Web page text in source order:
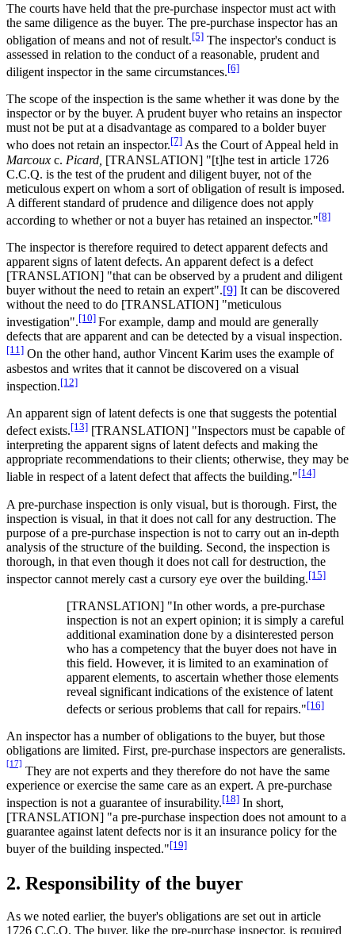
The courts have held that the pre-purchase inspector must act with
the same diligence as the buyer. The pre-purchase inspector has an
obligation of means and not of result.[5] The inspector's conduct is
assessed in relation to the conduct of a reasonable, prudent and
diligent inspector in the same circumstances.[6]
The scope of the inspection is the same whether it was done by the
inspector or by the buyer. A prudent buyer who retains an inspector
must not be put at a disadvantage as compared to a bolder buyer
who does not retain an inspector.[7] As the Court of Appeal held in
Marcoux c. Picard, [TRANSLATION] "[t]he test in article 1726
C.C.Q. is the test of the prudent and diligent buyer, not of the
meticulous expert on whom a sort of obligation of result is imposed.
A different standard of prudence and diligence does not apply
according to whether or not a buyer has retained an inspector."[8]
The inspector is therefore required to detect apparent defects and
apparent signs of latent defects. An apparent defect is a defect
[TRANSLATION] "that can be observed by a prudent and diligent
buyer without the need to retain an expert".[9] It can be discovered
without the need to do [TRANSLATION] "meticulous
investigation".[10] For example, damp and mould are generally
defects that are apparent and can be detected by a visual inspection.
[11] On the other hand, author Vincent Karim uses the example of
asbestos and writes that it cannot be discovered on a visual
inspection.[12]
An apparent sign of latent defects is one that suggests the potential
defect exists.[13] [TRANSLATION] "Inspectors must be capable of
interpreting the apparent signs of latent defects and making the
appropriate recommendations to their clients; otherwise, they may be
liable in respect of a latent defect that affects the building."[14]
A pre-purchase inspection is only visual, but is thorough. First, the
inspection is visual, in that it does not call for any destruction. The
purpose of a pre-purchase inspection is not to carry out an in-depth
analysis of the structure of the building. Second, the inspection is
thorough, in that even though it does not call for destruction, the
inspector cannot merely cast a cursory eye over the building.[15]
[TRANSLATION] "In other words, a pre-purchase
inspection is not an expert opinion; it is simply a careful
additional examination done by a disinterested person
who has a competency that the buyer does not have in
this field. However, it is limited to an examination of
apparent elements, to ascertain whether those elements
reveal significant indications of the existence of latent
defects or serious problems that call for repairs."[16]
An inspector has a number of obligations to the buyer, but those
obligations are limited. First, pre‑purchase inspectors are generalists.
[17]
They are not experts and they therefore do not have the same
experience or exercise the same care as an expert. A pre-purchase
inspection is not a guarantee of insurability.[18] In short,
[TRANSLATION] "a pre-purchase inspection does not amount to a
guarantee against latent defects nor is it an insurance policy for the
buyer of the building inspected."[19]
2. Responsibility of the buyer
As we noted earlier, the buyer's obligations are set out in article
1726 C.C.Q. The buyer, like the pre‑purchase inspector, is required